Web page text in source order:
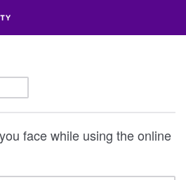
face while using the online